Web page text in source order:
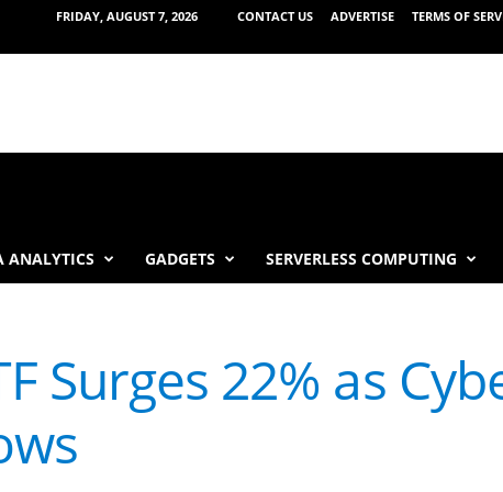
FRIDAY, AUGUST 7, 2026 CONTACT US ADVERTISE TERMS OF
ANALYTICS GADGETS SERVERLESS COMPUTING
Surges 22% as